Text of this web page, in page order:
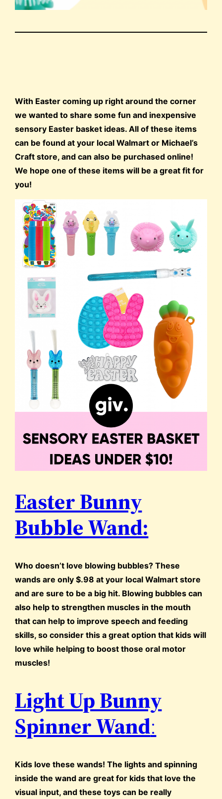
With Easter coming up right around the corner
we wanted to share some fun and inexpensive
sensory Easter basket ideas. All of these items
can be found at your local Walmart or Michael’s
Craft store, and can also be purchased online!
We hope one of these items will be a great fit for
you!
Easter Bunny
Bubble Wand:
Who doesn’t love blowing bubbles? These
wands are only $.98 at your local Walmart store
and are sure to be a big hit. Blowing bubbles can
also help to strengthen muscles in the mouth
that can help to improve speech and feeding
skills, so consider this a great option that kids will
love while helping to boost those oral motor
muscles!
Light Up Bunny
Spinner Wand:
Kids love these wands! The lights and spinning
inside the wand are great for kids that love the
visual input, and these toys can be really